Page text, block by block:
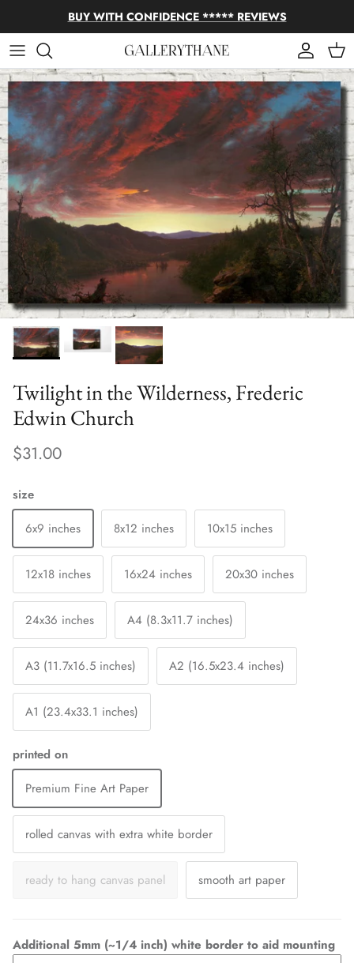
Skip to contentBUY WITH CONFIDENCE ***** REVIEWS
Account
Cart
Twilight in the Wilderness, Frederic
Edwin Church
$31.00
size
6x9 inches
8x12 inches 10x15 inches
12x18 inches 16x24 inches 20x30 inches
24x36 inches A4 (8.3x11.7 inches)
A3 (11.7x16.5 inches) A2 (16.5x23.4 inches)
A1 (23.4x33.1 inches)
printed on
Premium Fine Art Paper
rolled canvas with extra white border
ready to hang canvas panel smooth art paper
Additional 5mm (~1/4 inch) white border to aid mounting